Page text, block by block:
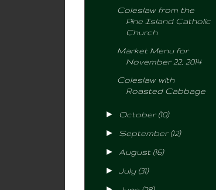
Coleslaw from the
Pine Island Catholic
Church
Market Menu for
November 22, 2014
Coleslaw with
Roasted Cabbage
► October(10)
► September(12)
►August (16)
►July (31)